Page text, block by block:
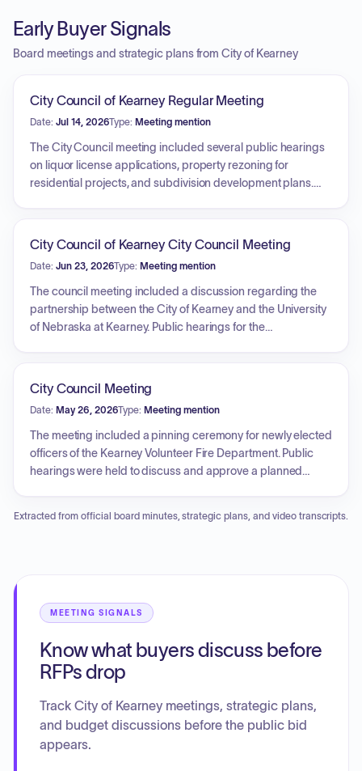
Early Buyer Signals
Board meetings and strategic plans from City of Kearney
City Council of Kearney Regular Meeting
Date: Jul 14, 2026Type: Meeting mention
The City Council meeting included several public hearings
on liquor license applications, property rezoning for
residential projects, and subdivision development plans.
View Fifth Addition. The consent agenda covered a range of
items, including city claims, a lease amendment with the
University of Nebraska at Kearney, infrastructure
improvement projects, and developer agreements for
various subdivisions. Additionally, the Council approved a
City Council of Kearney City Council Meeting
Date: Jun 23, 2026Type: Meeting mention
The council meeting included a discussion regarding the
partnership between the City of Kearney and the University
of Nebraska at Kearney. Public hearings for the
infrastructure agreement, and the award of a bid for landfill
cell construction. An ordinance was passed to rename a
portion of 16th Street to 14th Street. Additionally, the council
approved a request for the temporary operation of a keno-
type lottery during the Buffalo County Fair.
City Council Meeting
Date: May 26, 2026Type: Meeting mention
The meeting included a pinning ceremony for newly elected
officers of the Kearney Volunteer Fire Department. Public
hearings were held to discuss and approve a planned
Room, and the acquisition of real property from the
scanning equipment for the police department. Additionally,
center regulation and noise ordinances.
Extracted from official board minutes, strategic plans, and video transcripts.
MEETING SIGNALS
Know what buyers discuss before
RFPs drop
Track City of Kearney meetings, strategic plans,
and budget discussions before the public bid
appears.